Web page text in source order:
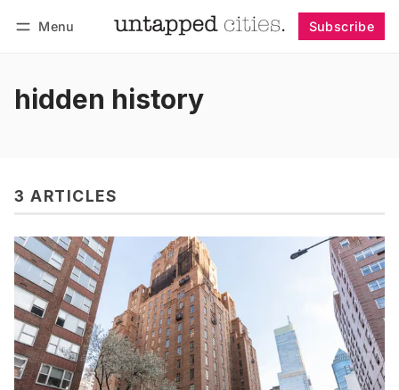
Menu Subscribe
hidden history
3 ARTICLES